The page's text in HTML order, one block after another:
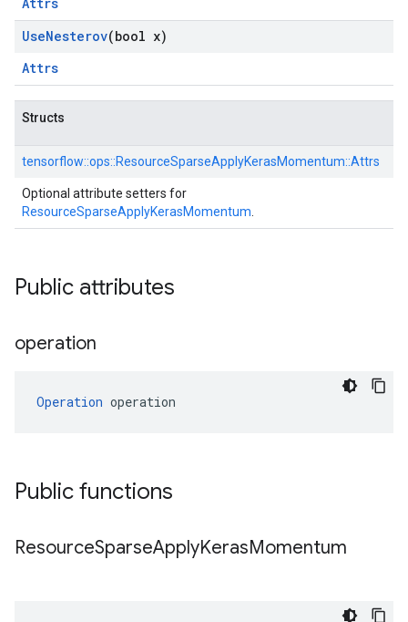
UseNesterov(bool x)
Attrs
Structs
tensorflow::ops::ResourceSparseApplyKerasMomentum::Attrs
Optional attribute setters for
ResourceSparseApplyKerasMomentum
Public attributes
operation
Operation operation
Public functions
ResourceSparseApplyKerasMomentum